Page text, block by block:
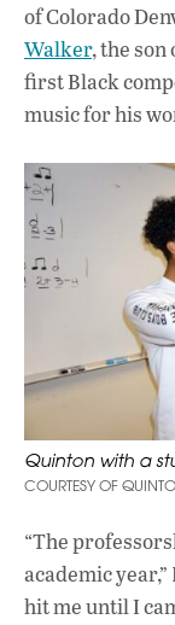
of Colorado
Walker, the son
first Black
music for his
Quinton with a
COURTESY OF
“The
academic
hit me until I